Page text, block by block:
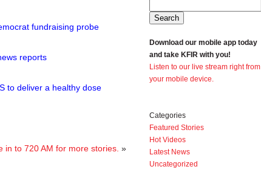
fundraising probe
reports
to deliver a healthy dose
in to 720 AM for more stories. »
Download our mobile app today
and take KFIR with you!
Listen to our live stream right from
your mobile device.
Categories
Featured Stories
Hot Videos
Latest News
Uncategorized